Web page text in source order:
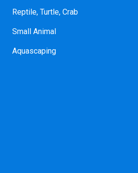
Reptile, Turtle, Crab
Small Animal
Aquascaping